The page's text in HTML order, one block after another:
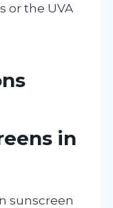
or the UVA
in
sunscreen